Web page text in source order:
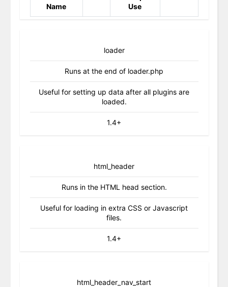
Name
Use
loader
Runs at the end of loader.php
Useful for setting up data after all plugins are
loaded.
1.4+
html_header
Runs in the HTML head section.
Useful for loading in extra CSS or Javascript
files.
1.4+
html_header_nav_start